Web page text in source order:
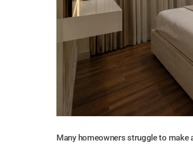
Many homeowners struggle to make